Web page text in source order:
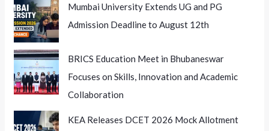
Mumbai University Extends UG and PG
Admission Deadline to August 12th
BRICS Education Meet in Bhubaneswar
Focuses on Skills, Innovation and Academic
Collaboration
KEA Releases DCET 2026 Mock Allotment